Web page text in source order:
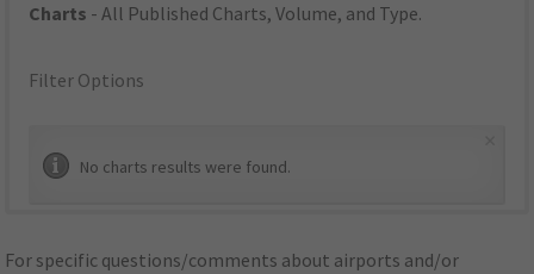
Charts - All Published Charts, Volume, and Type.
Filter Options
No charts results were found.
For specific questions/comments about airports and/or